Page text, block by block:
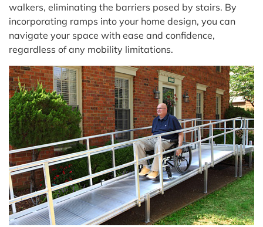
walkers, eliminating the barriers posed by stairs. By
incorporating ramps into your home design, you can
navigate your space with ease and confidence,
regardless of any mobility limitations.